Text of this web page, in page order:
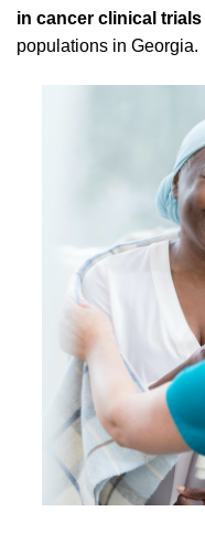
in cancer clinical trials
populations in Georgia.